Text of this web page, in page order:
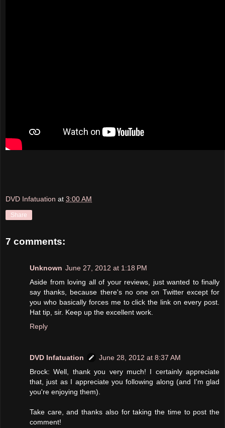
DVD Infatuation at 3:00 AM
Share
7 comments:
Unknown June 27, 2012 at 1:18 PM
Aside from loving all of your reviews, just wanted to finally
say thanks, because there's no one on Twitter except for
you who basically forces me to click the link on every post.
Hat tip, sir. Keep up the excellent work.
Reply
DVD Infatuation
June 28, 2012 at 8:37 AM
Brock: Well, thank you very much! I certainly appreciate
that, just as I appreciate you following along (and I'm glad
you're enjoying them).
Take care, and thanks also for taking the time to post the
comment!